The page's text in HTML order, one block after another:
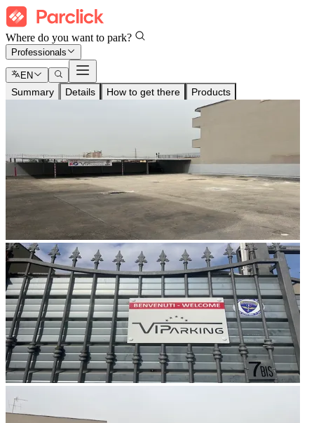
Where do you want to park?
Professionals
EN
Summary Details How to get there Products